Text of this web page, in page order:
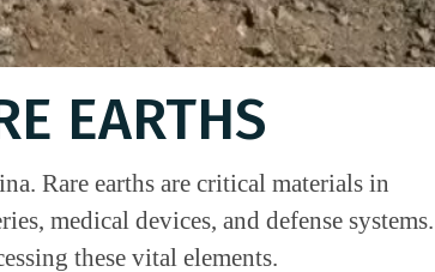
EARTHS
Rare earths are critical materials in
medical devices, and defense systems.
these vital elements.